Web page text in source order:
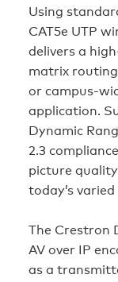
Using
CAT5e UTP
delivers a
matrix
or
application.
Dynamic
2.3
picture
today’s
The Crestron
AV over IP
as a